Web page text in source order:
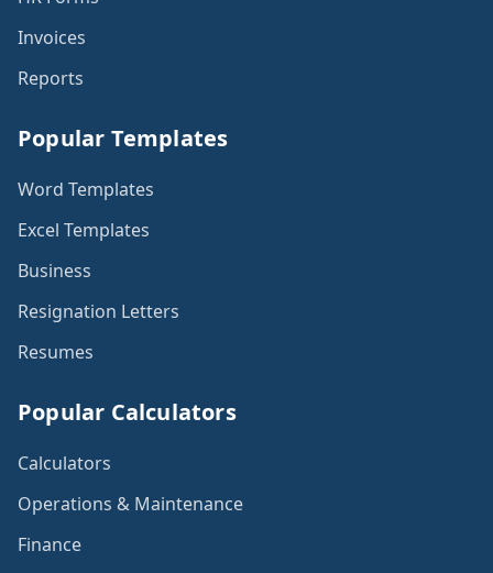
Invoices
Reports
Popular Templates
Word Templates
Excel Templates
Business
Resignation Letters
Resumes
Popular Calculators
Calculators
Operations & Maintenance
Finance